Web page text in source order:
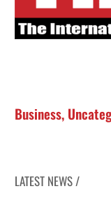
Business,
LATEST NEWS /